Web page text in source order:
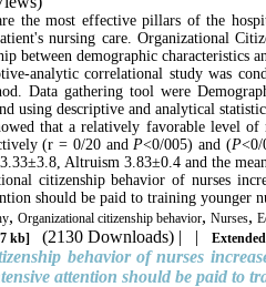
the most effective pillars of the
nursing care. Organizational
between demographic characteristics
analytic correlational study was
Data gathering tool were
using descriptive and analytical
that a relatively favorable level of
(r = 0/20 and P<0/005) and (P<0/
Altruism 3.83±0.4 and the
citizenship behavior of nurses
should be paid to training younger
, Organizational citizenship behavior, Nurses,
kb] (2130 Downloads) | |
behavior of nurses
attention should be paid to